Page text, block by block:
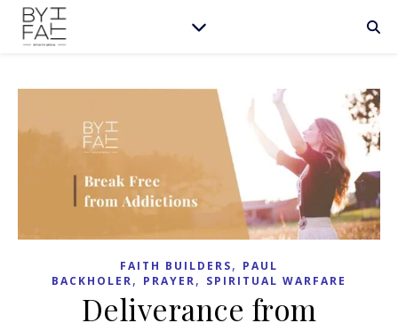
FAITH BUILDERS, PAUL
BACKHOLER, PRAYER, SPIRITUAL WARFARE
Deliverance from